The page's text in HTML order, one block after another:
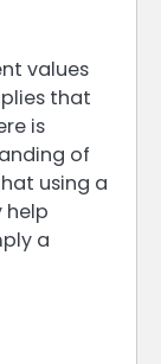
values
that
is
of
using a
help
a